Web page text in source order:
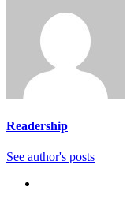
Readership
See author's posts